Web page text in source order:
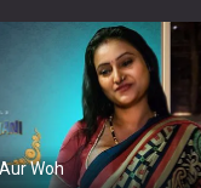
Woh